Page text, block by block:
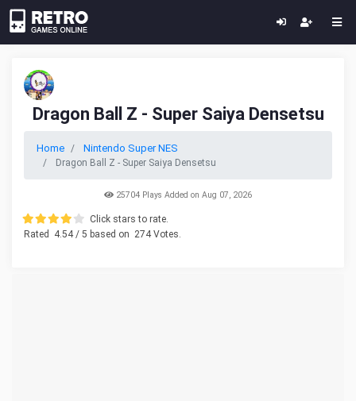
Dragon Ball Z - Super Saiya Densetsu
Home Nintendo Super NES
Dragon Ball Z - Super Saiya Densetsu
25704 Plays Added on Aug 07, 2026
Click stars to rate.
Rated
4.54/ 5 based on 274Votes.